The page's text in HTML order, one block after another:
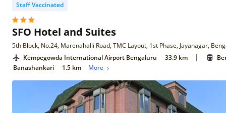
Staff Vaccinated
SFO Hotel and Suites
5th Block, No.24, Marenahalli Road, TMC Layout, 1st Phase, Jayanagar,
Kempegowda International Airport Bengaluru
33.9 km |
Banashankari
1.5 km More